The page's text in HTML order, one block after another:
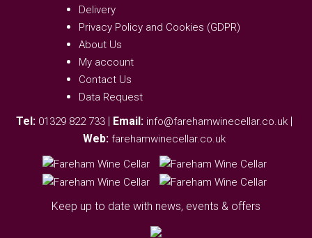
Delivery
Privacy Policy and Cookies (GDPR)
About Us
My account
Contact Us
Data Request
Tel: 01329 822 733 | Email: info@farehamwinecellar.co.uk |
Web: farehamwinecellar.co.uk
Keep up to date with news, events & offers